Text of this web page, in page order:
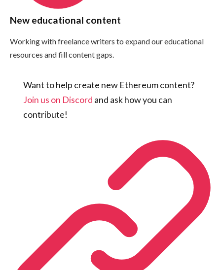
New educational content
Working with freelance writers to expand our educational
resources and fill content gaps.
Want to help create new Ethereum content?
Join us on Discord and ask how you can
contribute!